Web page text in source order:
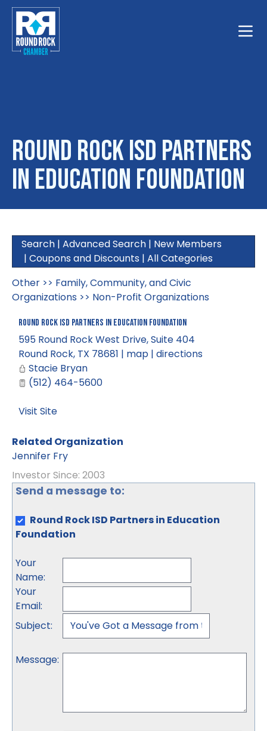
Round Rock ISD Partners
in Education Foundation
Search | Advanced Search | New Members
| Coupons and Discounts | All Categories
Other >> Family, Community, and Civic
Organizations >> Non-Profit Organizations
Round Rock ISD Partners in Education Foundation
595 Round Rock West Drive, Suite 404
Round Rock, TX 78681 | map | directions
Stacie Bryan
(512) 464-5600
Visit Site
Related Organization
Jennifer Fry
Investor Since: 2003
Send a message to:
Round Rock ISD Partners in Education
Foundation
Your
Name:
Your
Email:
Subject:
Message: